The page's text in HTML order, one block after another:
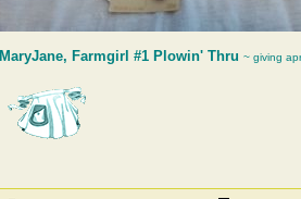
MaryJane, Farmgirl #1 Plowin' Thru ~ giving